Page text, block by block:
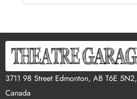
3711 98 Street Edmonton, AB T6E 5N2,
Canada